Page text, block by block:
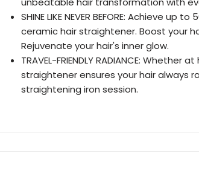
SHINE LIKE NEVER BEFORE: Achieve
ceramic hair straightener. Boost your
Rejuvenate your hair's inner glow.
TRAVEL-FRIENDLY RADIANCE:
straightener ensures your hair always
straightening iron session.